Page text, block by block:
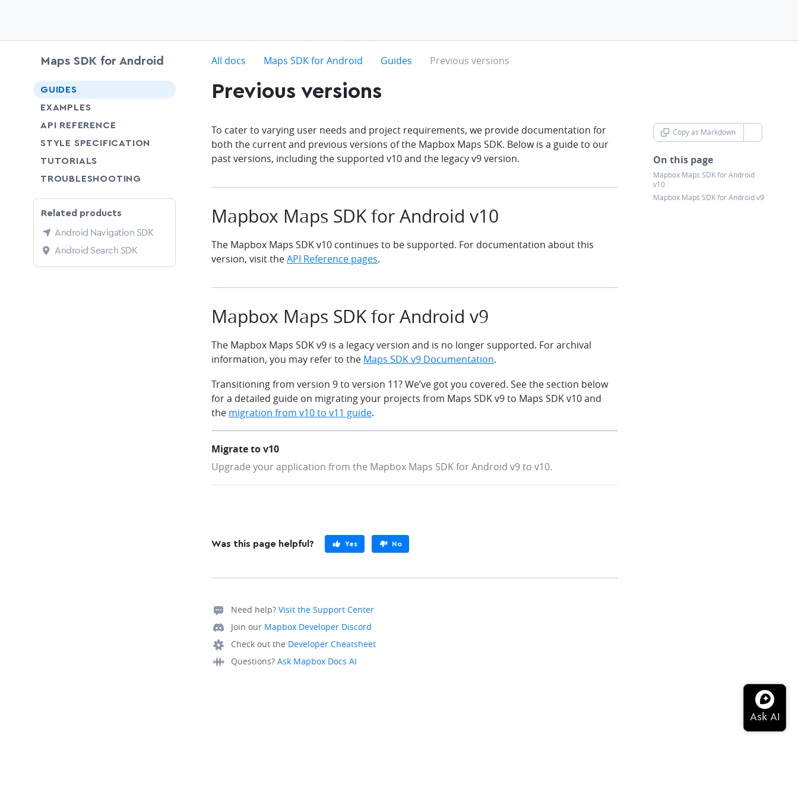
Maps SDK for Android
GUIDES
chevron-down
EXAMPLES
API REFERENCE
STYLE SPECIFICATION
TUTORIALS
TROUBLESHOOTING
Related products
Android Navigation SDK
Android Search SDK
All docs chevron-right
Maps SDK for Android chevron-right
Guides chevron-right
Previous versions
Previous versions
Copy as Markdown
chevron-
On this page
Mapbox Maps SDK for Android
v10
Mapbox Maps SDK for Android v9
To cater to varying user needs and project requirements, we provide documentation for
both the current and previous versions of the Mapbox Maps SDK. Below is a guide to our
past versions, including the supported v10 and the legacy v9 version.
Mapbox Maps SDK for Android v10
The Mapbox Maps SDK v10 continues to be supported. For documentation about this
version, visit theAPI Reference pages.
Mapbox Maps SDK for Android v9
The Mapbox Maps SDK v9 is a legacy version and is no longer supported. For archival
information, you may refer to the Maps SDK v9 Documentation.
Transitioning from version 9 to version 11? We’ve got you covered. See the section below
for a detailed guide on migrating your projects from Maps SDK v9 to Maps SDK v10 and
the migration from v10 to v11 guide.
Migrate to v10
Upgrade your application from the Mapbox Maps SDK for Android v9 to v10.
Was this page helpful? Yes No
Need help? Visit the Support Center
Join our Mapbox Developer Discord
Check out the Developer Cheatsheet
Questions? Ask Mapbox Docs AI